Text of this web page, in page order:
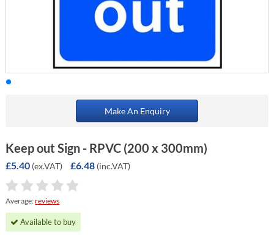
Make An Enquiry
Keep out Sign - RPVC (200 x 300mm)
£5.40 (ex.VAT) £6.48 (inc.VAT)
Average:reviews
Available to buy